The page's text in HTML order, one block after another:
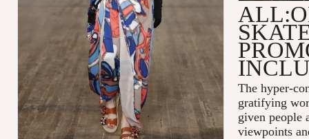
The hyper-
gratifying
given people
viewpoints